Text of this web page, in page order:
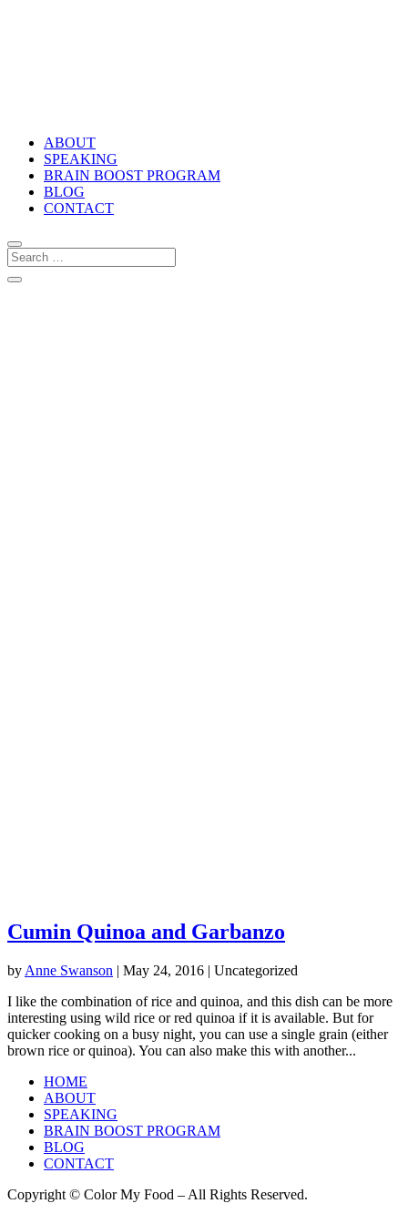
ABOUT
SPEAKING
BRAIN BOOST PROGRAM
BLOG
CONTACT
Cumin Quinoa and Garbanzo
by Anne Swanson | May 24, 2016 | Uncategorized
I like the combination of rice and quinoa, and this dish can be more
interesting using wild rice or red quinoa if it is available. But for
quicker cooking on a busy night, you can use a single grain (either
brown rice or quinoa). You can also make this with another...
HOME
ABOUT
SPEAKING
BRAIN BOOST PROGRAM
BLOG
CONTACT
Copyright © Color My Food – All Rights Reserved.